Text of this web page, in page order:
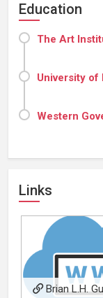
Education
The Art
University of
Western
Links
Brian L.H.